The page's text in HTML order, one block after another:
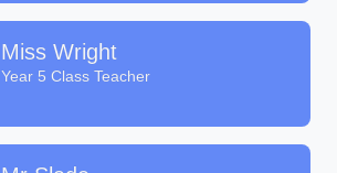
Miss Wright
Year 5 Class Teacher